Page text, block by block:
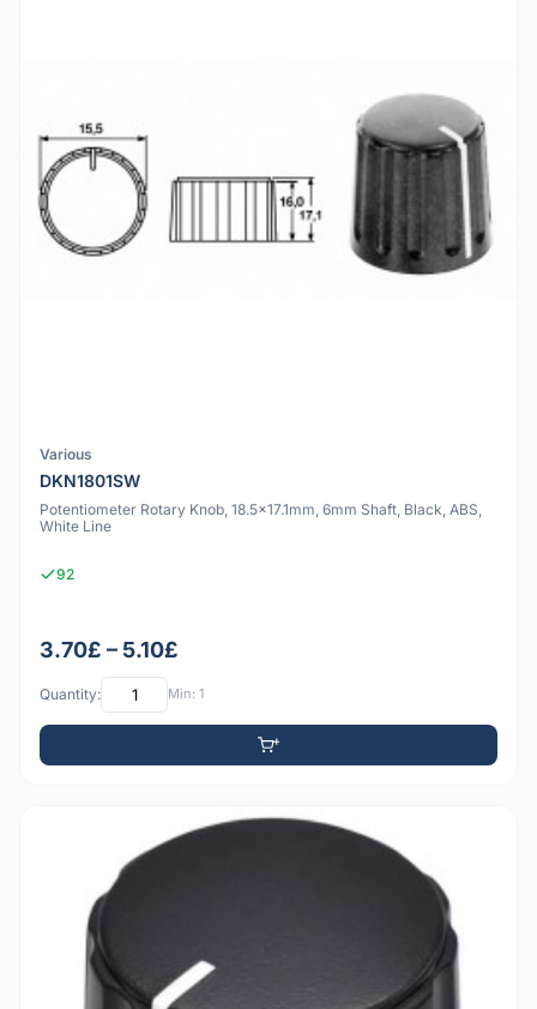
Various
DKN1801SW
Potentiometer Rotary Knob, 18.5x17.1mm, 6mm Shaft, Black, ABS,
White Line
92
3.70£ – 5.10£
Quantity: Min: 1